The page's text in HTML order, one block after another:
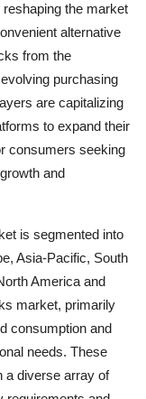
the market
alternative
from the
purchasing
are capitalizing
to expand their
consumers seeking
and
is segmented into
Asia-Pacific, South
America and
market, primarily
consumption and
needs. These
a diverse array of